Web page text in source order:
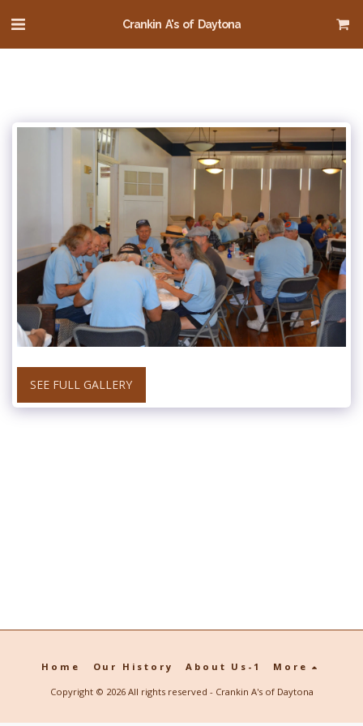
Crankin A's of Daytona
SEE FULL GALLERY
Home Our History About Us-1 More
Copyright © 2026 All rights reserved - Crankin A's of Daytona